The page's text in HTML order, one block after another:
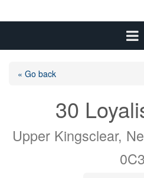
« Go back
30
Upper Kingsclear,
0C3